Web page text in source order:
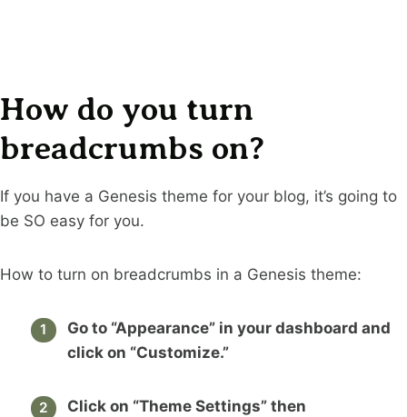
How do you turn
breadcrumbs on?
If you have a Genesis theme for your blog, it’s going to
be SO easy for you.
How to turn on breadcrumbs in a Genesis theme:
Go to “Appearance” in your dashboard and
click on “Customize.”
Click on “Theme Settings” then